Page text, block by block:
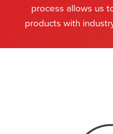
process allows us
products with